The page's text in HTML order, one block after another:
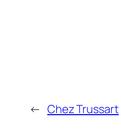
← Chez Trussart